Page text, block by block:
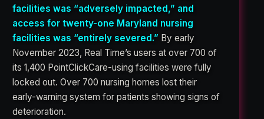
facilities was “adversely impacted,” and
access for twenty-one Maryland nursing
facilities was “entirely severed.” By early
November 2023, Real Time’s users at over 700 of
its 1,400 PointClickCare-using facilities were fully
locked out. Over 700 nursing homes lost their
early-warning system for patients showing signs of
deterioration.